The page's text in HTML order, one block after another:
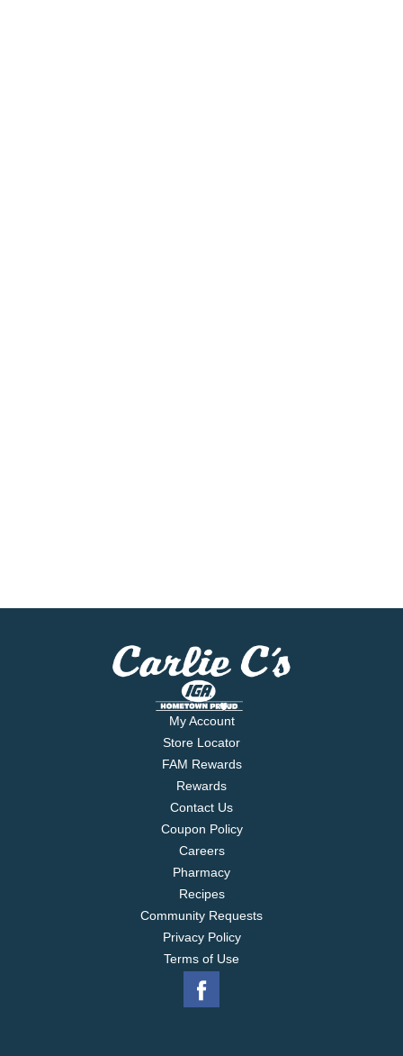
My Account
Store Locator
FAM Rewards
Rewards
Contact Us
Coupon Policy
Careers
Pharmacy
Recipes
Community Requests
Privacy Policy
Terms of Use